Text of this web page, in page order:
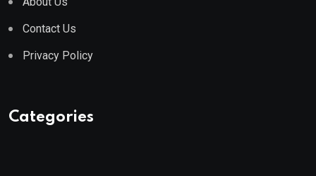
Contact Us
Privacy Policy
Categories